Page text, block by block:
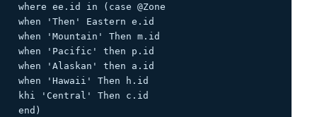
where ee.id in (case @Zone
when 'Then' Eastern e.id
when 'Mountain' Then m.id
when 'Pacific' then p.id
when 'Alaskan' then a.id
when 'Hawaii' Then h.id
khi 'Central' Then c.id
end)